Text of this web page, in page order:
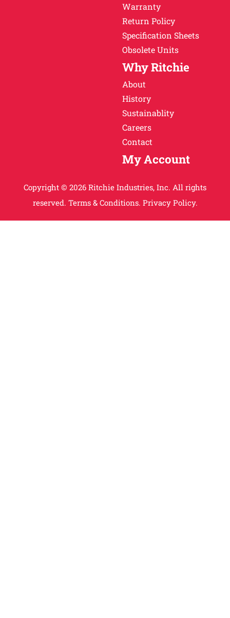
Warranty
Return Policy
Specification Sheets
Obsolete Units
Why Ritchie
About
History
Sustainablity
Careers
Contact
My Account
Copyright © 2026 Ritchie Industries, Inc. All rights
reserved. Terms & Conditions. Privacy Policy.